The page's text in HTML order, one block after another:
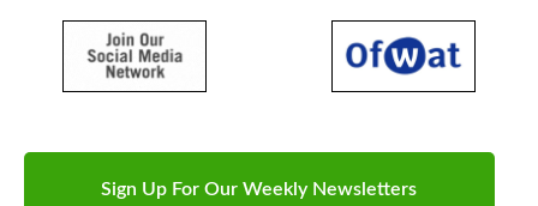
Sign Up For Our Weekly Newsletters